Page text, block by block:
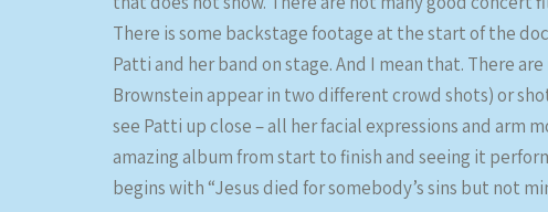
There is some backstage footage at the start of the
Patti and her band on stage. And I mean that. There
Brownstein appear in two different crowd shots) or
see Patti up close – all her facial expressions and arm
amazing album from start to finish and seeing it
begins with “Jesus died for somebody’s sins but not